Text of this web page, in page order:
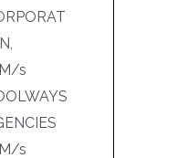
s
s